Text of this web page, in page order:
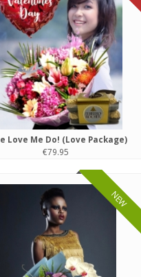
Love Me Do! (Love Package)
€79.95
NEW